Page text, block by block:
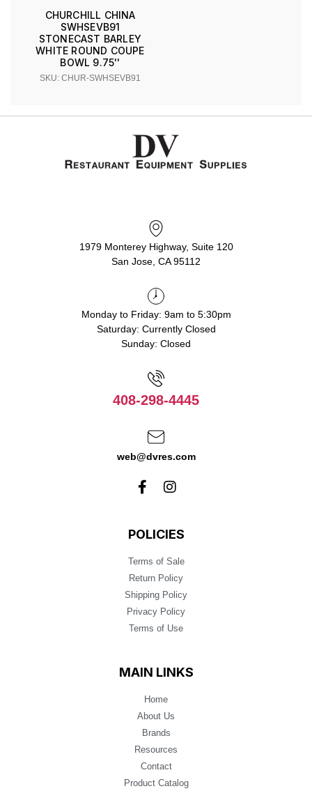
CHURCHILL CHINA
SWHSEVB91
STONECAST BARLEY
WHITE ROUND COUPE
BOWL 9.75''
SKU: CHUR-SWHSEVB91
1979 Monterey Highway, Suite 120
San Jose, CA 95112
Monday to Friday: 9am to 5:30pm
Saturday: Currently Closed
Sunday: Closed
408-298-4445
web@dvres.com
POLICIES
Terms of Sale
Return Policy
Shipping Policy
Privacy Policy
Terms of Use
MAIN LINKS
Home
About Us
Brands
Resources
Contact
Product Catalog